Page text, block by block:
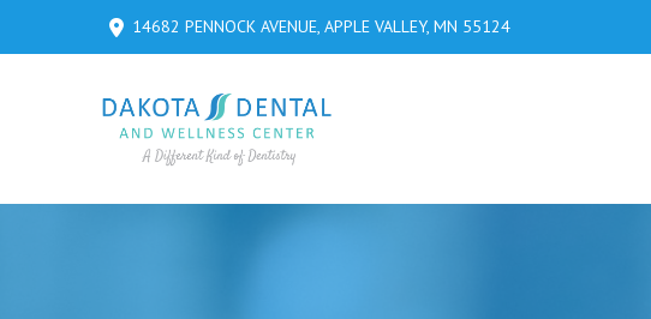
14682 PENNOCK AVENUE, APPLE VALLEY, MN 55124